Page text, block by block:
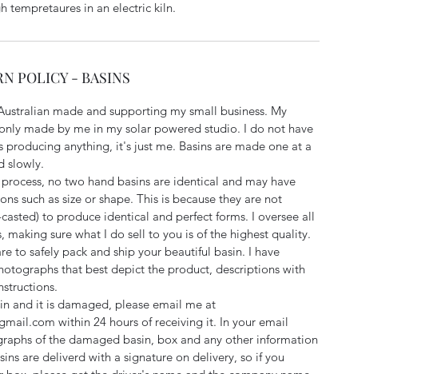
tempretaures in an electric kiln.
POLICY - BASINS
made and supporting my small business. My
made by me in my solar powered studio. I do not have
producing anything, it's just me. Basins are made one at a
slowly.
no two hand basins are identical and may have
such as size or shape. This is because they are not
to produce identical and perfect forms. I oversee all
making sure what I do sell to you is of the highest quality.
to safely pack and ship your beautiful basin. I have
that best depict the product, descriptions with
and it is damaged, please email me at
within 24 hours of receiving it. In your email
of the damaged basin, box and any other information
are deliverd with a signature on delivery, so if you